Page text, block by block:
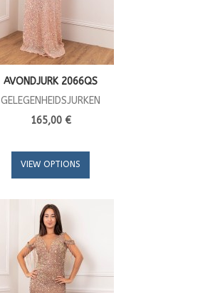
AVONDJURK 2066QS
GELEGENHEIDSJURKEN
165,00 €
VIEW OPTIONS